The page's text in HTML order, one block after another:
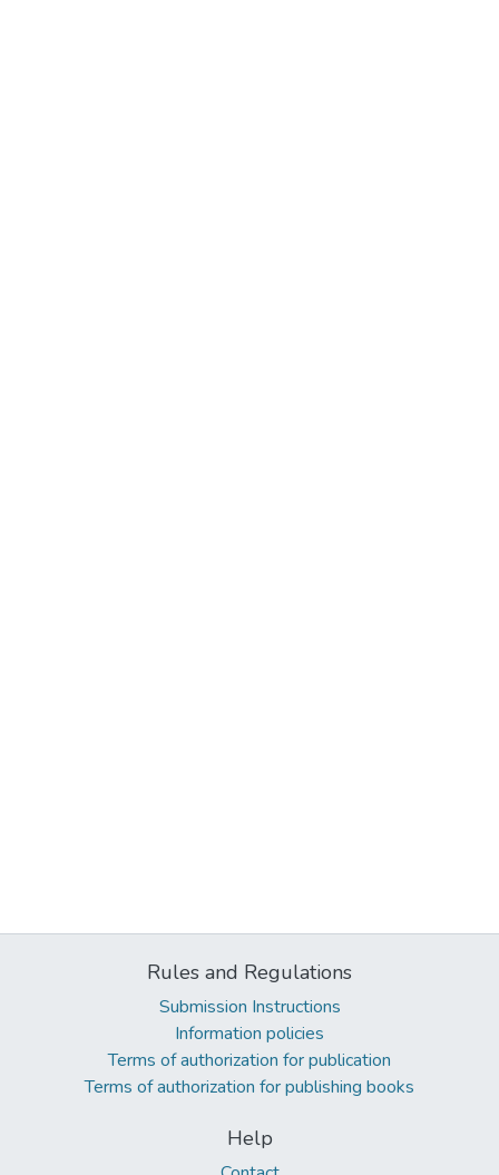
Rules and Regulations
Submission Instructions
Information policies
Terms of authorization for publication
Terms of authorization for publishing books
Help